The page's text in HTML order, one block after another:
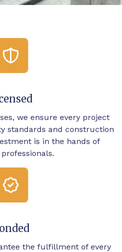
we ensure every project
standards and construction
is in the hands of
the fulfillment of every